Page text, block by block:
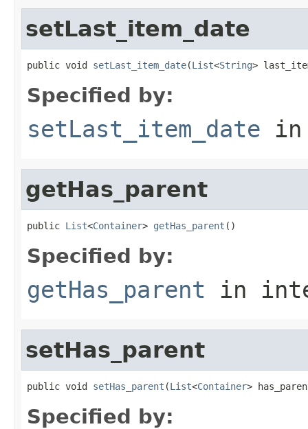
setLast_item_date
public void setLast_item_date(List<String>
Specified by:
setLast_item_date
getHas_parent
public List<Container> getHas_parent ()
Specified by:
getHas_parent in
setHas_parent
public void setHas_parent (List<Container>
Specified by: